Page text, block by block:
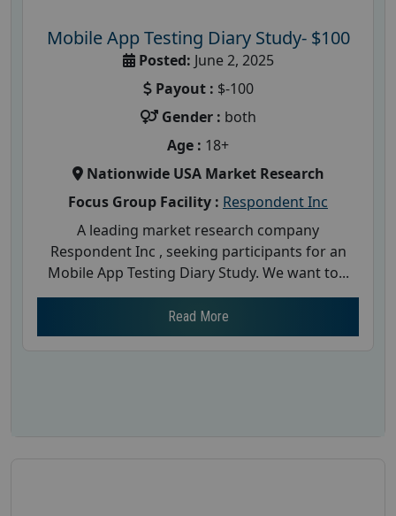
Mobile App Testing Diary Study- $100
Posted: June 2, 2025
Payout : $-100
Gender : both
Age : 18+
Nationwide USA Market Research
Focus Group Facility : Respondent Inc
A leading market research company
Respondent Inc , seeking participants for an
Mobile App Testing Diary Study. We want to...
Read More